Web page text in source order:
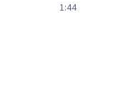
1:44